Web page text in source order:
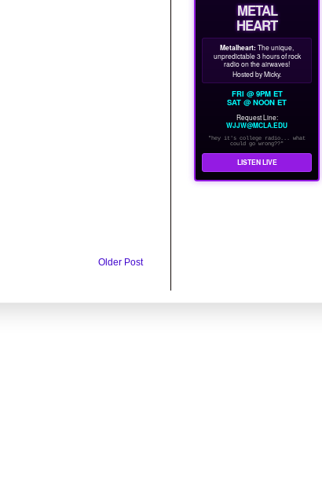
Older Post
METAL
HEART
Metalheart: The unique,
unpredictable 3 hours of rock
radio on the airwaves!
Hosted by Micky.
FRI @ 9PM ET
SAT @ NOON ET
Request Line:
WJJW@MCLA.EDU
"hey it's college radio... what
could go wrong??"
LISTEN LIVE